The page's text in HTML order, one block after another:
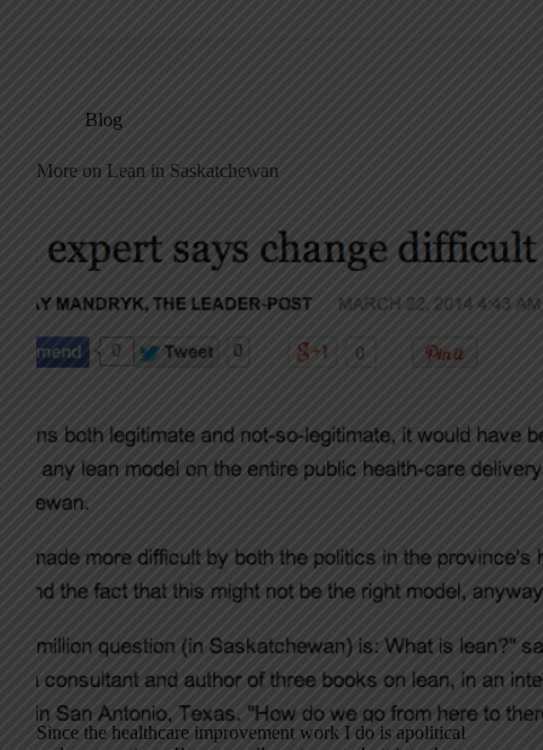
Blog
More on Lean in Saskatchewan
Since the healthcare improvement work I do is apolitical